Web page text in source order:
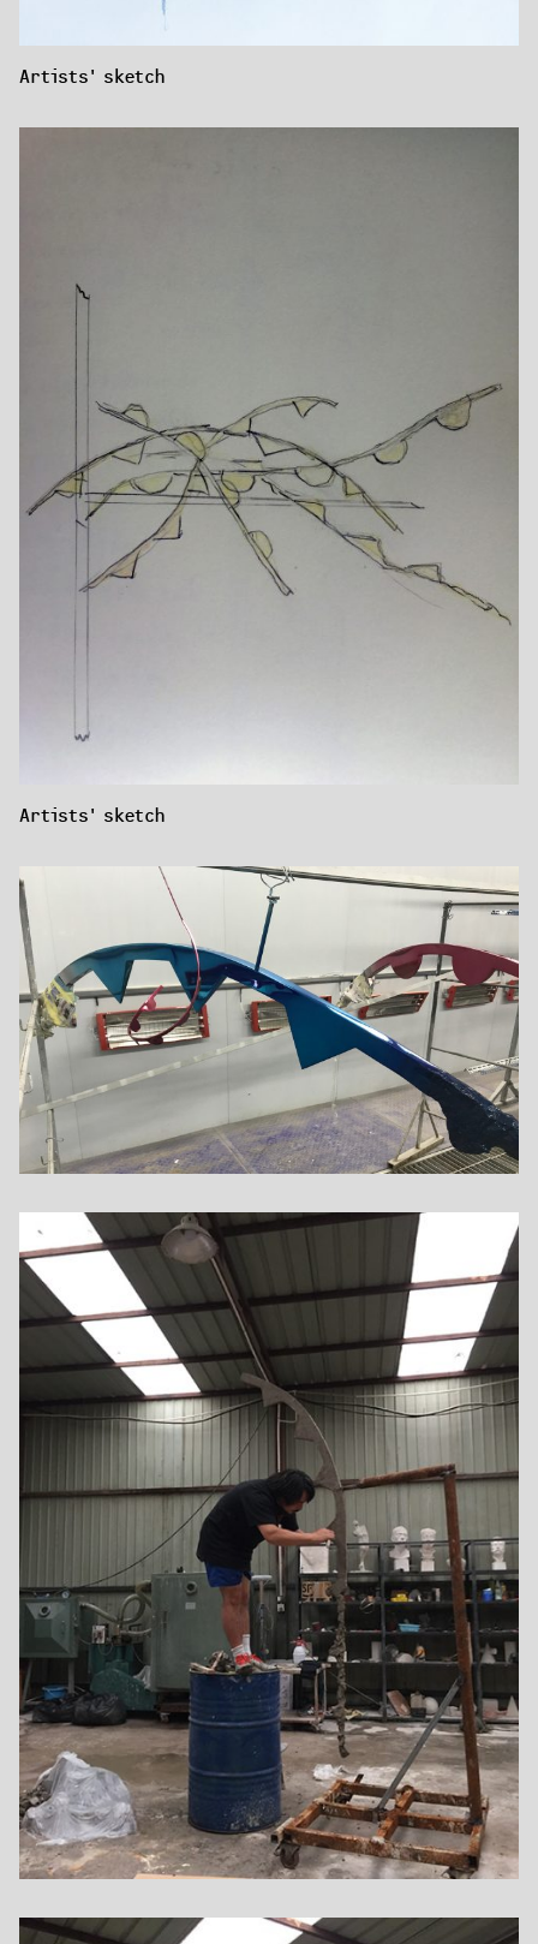
Artists' sketch
Artists' sketch